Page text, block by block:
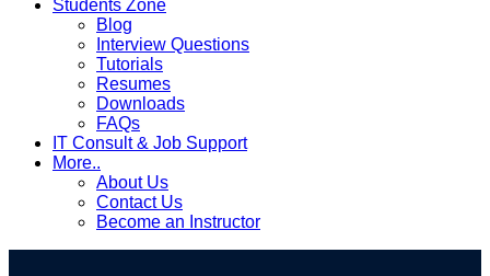
Students Zone
Blog
Interview Questions
Tutorials
Resumes
Downloads
FAQs
IT Consult & Job Support
More..
About Us
Contact Us
Become an Instructor